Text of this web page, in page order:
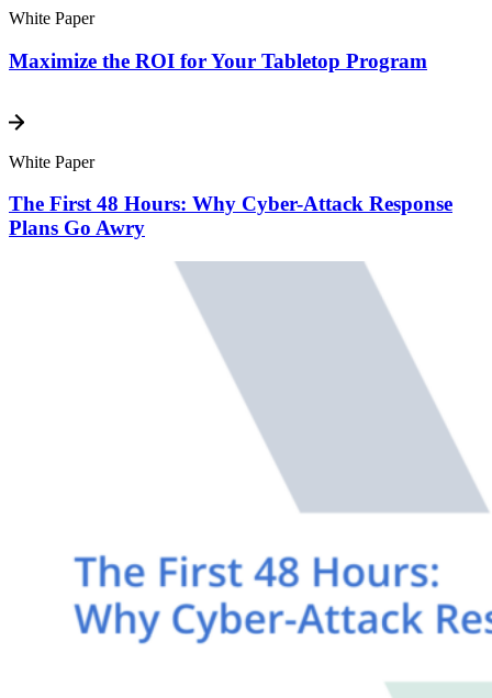
White Paper
Maximize the ROI for Your Tabletop Program
White Paper
The First 48 Hours: Why Cyber-Attack Response
Plans Go Awry